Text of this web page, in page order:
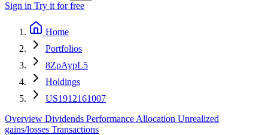
Sign in Try it for free
Home
Portfolios
8ZpAypL5
Holdings
US1912161007
Overview Dividends Performance Allocation Unrealized
gains/losses Transactions